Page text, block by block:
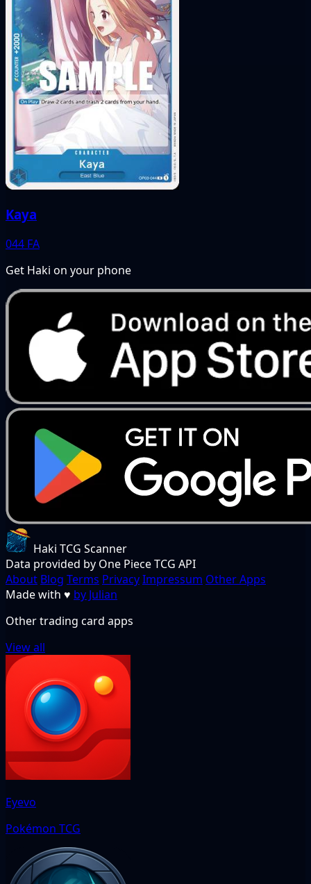
Kaya
044 FA
Get Haki on your phone
Haki TCG Scanner
Data provided by One Piece TCG API
About Blog Terms PrivacyImpressum Other Apps
Made with ♥ by Julian
Other trading card apps
View all
Eyevo
Pokémon TCG